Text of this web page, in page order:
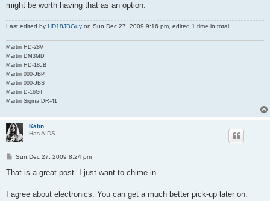
might be worth having that as an option.
Last edited by HD18JBGuy on Sun Dec 27, 2009 9:16 pm, edited 1 time in total.
Martin HD-28V
Martin DM3MD
Martin HD-18JB
Martin 000-JBP
Martin 000-JBS
Martin D-16GT
Martin Sigma DR-41
Kahn
Has AIDS
P
s
Sun Dec 27, 2009 8:24 pm
That is a great post. I just want to chime in.
I agree about electronics. You can get a much better pick-up later on.